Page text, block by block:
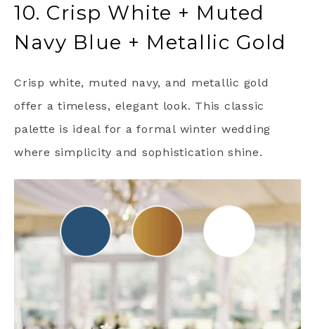
10. Crisp White + Muted
Navy Blue + Metallic Gold
Crisp white, muted navy, and metallic gold
offer a timeless, elegant look. This classic
palette is ideal for a formal winter wedding
where simplicity and sophistication shine.